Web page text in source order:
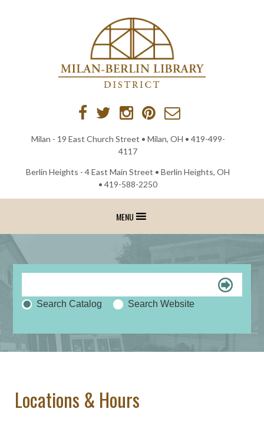
Milan - 19 East Church Street • Milan, OH • 419-499-
4117
Berlin Heights - 4 East Main Street • Berlin Heights, OH
• 419-588-2250
MENU
Search Catalog Search Website
Locations & Hours